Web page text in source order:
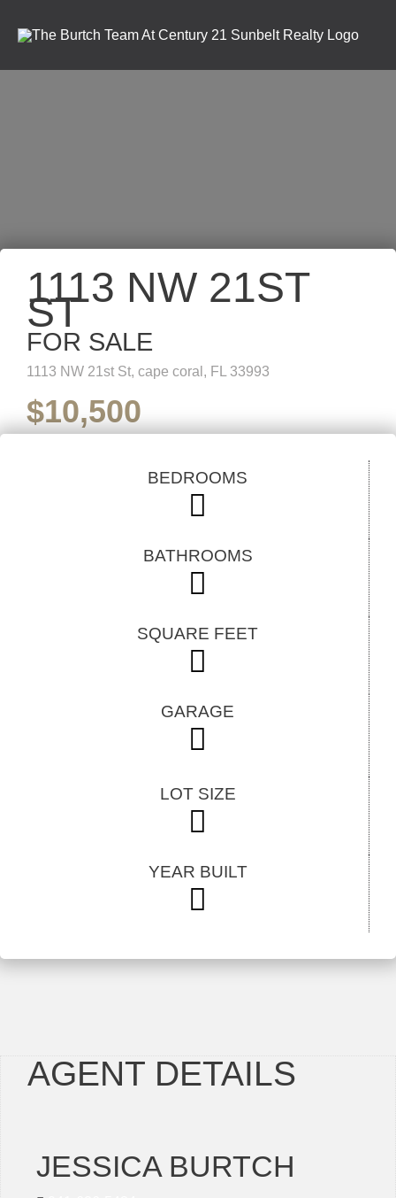
1113 NW 21ST
ST
FOR SALE
1113 NW 21st St, cape coral, FL 33993
$10,500
BEDROOMS
BATHROOMS
SQUARE FEET
GARAGE
LOT SIZE
YEAR BUILT
AGENT DETAILS
JESSICA BURTCH